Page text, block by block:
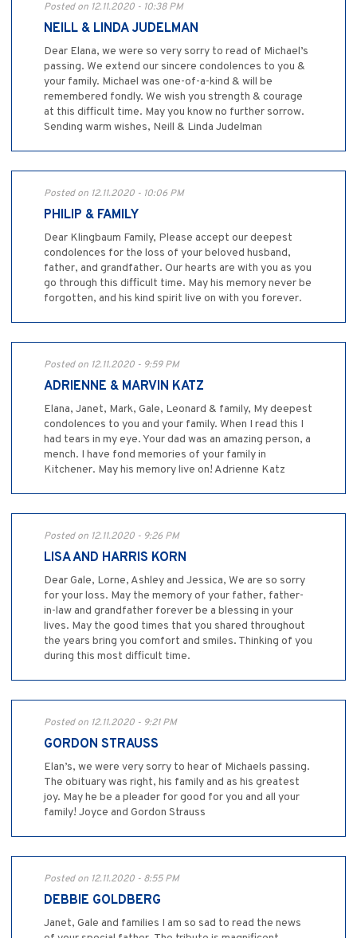
Posted on 12.11.2020 - 10:38 PM
NEILL & LINDA JUDELMAN
Dear Elana, we were so very sorry to read of Michael’s
passing. We extend our sincere condolences to you &
your family. Michael was one-of-a-kind & will be
remembered fondly. We wish you strength & courage
at this difficult time. May you know no further sorrow.
Sending warm wishes, Neill & Linda Judelman
Posted on 12.11.2020 - 10:06 PM
PHILIP & FAMILY
Dear Klingbaum Family, Please accept our deepest
condolences for the loss of your beloved husband,
father, and grandfather. Our hearts are with you as you
go through this difficult time. May his memory never be
forgotten, and his kind spirit live on with you forever.
Posted on 12.11.2020 - 9:59 PM
ADRIENNE & MARVIN KATZ
Elana, Janet, Mark, Gale, Leonard & family, My deepest
condolences to you and your family. When I read this I
had tears in my eye. Your dad was an amazing person, a
mench. I have fond memories of your family in
Kitchener. May his memory live on! Adrienne Katz
Posted on 12.11.2020 - 9:26 PM
LISA AND HARRIS KORN
Dear Gale, Lorne, Ashley and Jessica, We are so sorry
for your loss. May the memory of your father, father-
in-law and grandfather forever be a blessing in your
lives. May the good times that you shared throughout
the years bring you comfort and smiles. Thinking of you
during this most difficult time.
Posted on 12.11.2020 - 9:21 PM
GORDON STRAUSS
Elan’s, we were very sorry to hear of Michaels passing.
The obituary was right, his family and as his greatest
joy. May he be a pleader for good for you and all your
family! Joyce and Gordon Strauss
Posted on 12.11.2020 - 8:55 PM
DEBBIE GOLDBERG
Janet, Gale and families I am so sad to read the news